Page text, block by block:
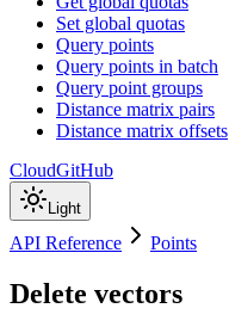
Set global quotas
Query points
Query points in batch
Query point groups
Distance matrix pairs
Distance matrix offsets
CloudGitHub
Light
API Reference Points
Delete vectors